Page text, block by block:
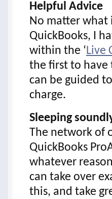
Helpful Advice
No matter what
QuickBooks, I
within the ‘Live
the first to have
can be guided
charge.
Sleeping
The network of
QuickBooks
whatever
can take over
this, and take